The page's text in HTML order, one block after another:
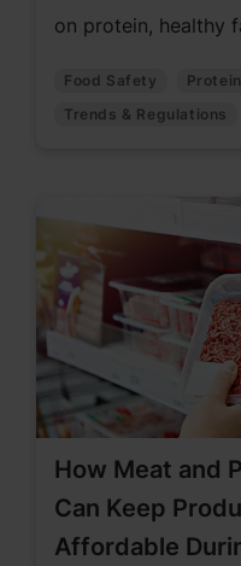
on protein, healthy
adapting to
Food Safety
Trends & Regulations
How Meat and
Can Keep
Affordable